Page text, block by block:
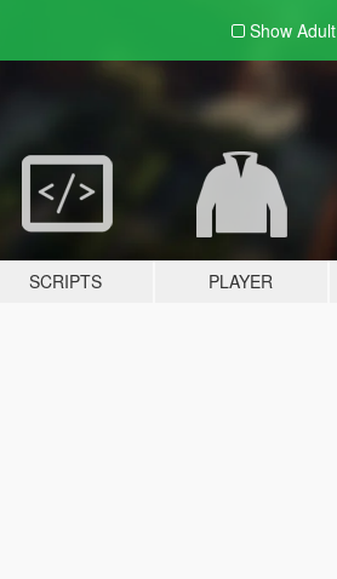
Show Adult
SCRIPTS PLAYER